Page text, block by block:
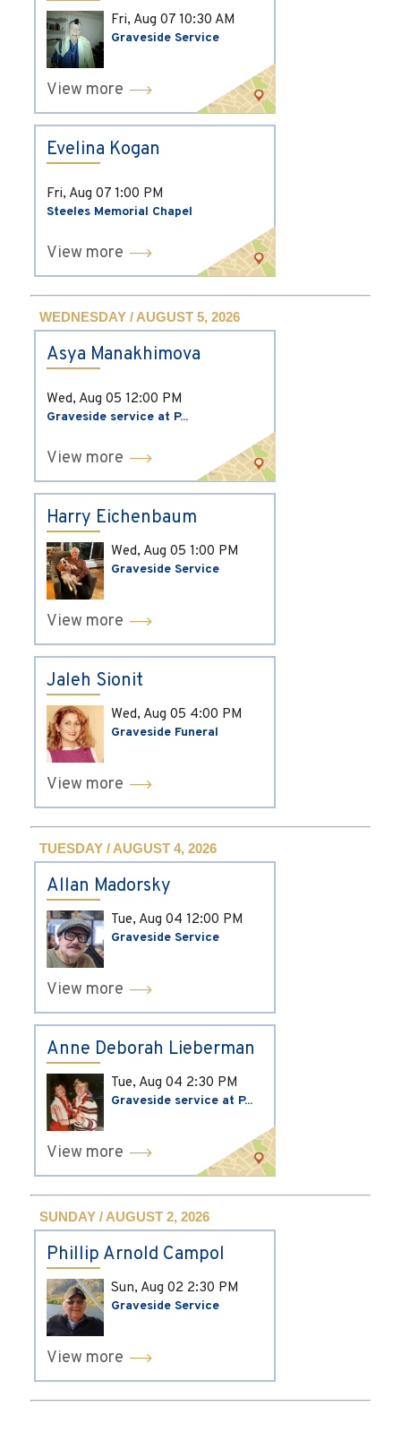
Fri, Aug 07 10:30 AM
Graveside Service
View more
Evelina Kogan
Fri, Aug 07 1:00 PM
Steeles Memorial Chapel
View more
WEDNESDAY / AUGUST 5, 2026
Asya Manakhimova
Wed, Aug 05 12:00 PM
Graveside service at P...
View more
Harry Eichenbaum
Wed, Aug 05 1:00 PM
Graveside Service
View more
Jaleh Sionit
Wed, Aug 05 4:00 PM
Graveside Funeral
View more
TUESDAY / AUGUST 4, 2026
Allan Madorsky
Tue, Aug 04 12:00 PM
Graveside Service
View more
Anne Deborah Lieberman
Tue, Aug 04 2:30 PM
Graveside service at P...
View more
SUNDAY / AUGUST 2, 2026
Phillip Arnold Campol
Sun, Aug 02 2:30 PM
Graveside Service
View more